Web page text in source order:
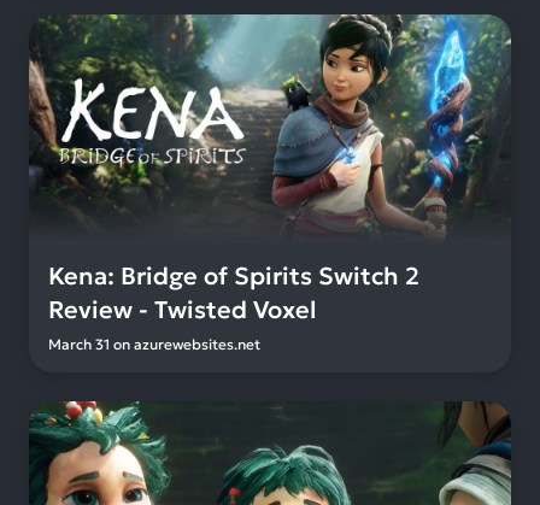
Kena: Bridge of Spirits Switch 2
Review - Twisted Voxel
March 31 on azurewebsites.net